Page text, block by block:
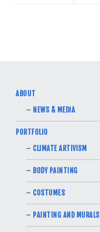
ABOUT
NEWS & MEDIA
PORTFOLIO
CLIMATE ARTIVISM
BODY PAINTING
COSTUMES
PAINTING AND MURALS